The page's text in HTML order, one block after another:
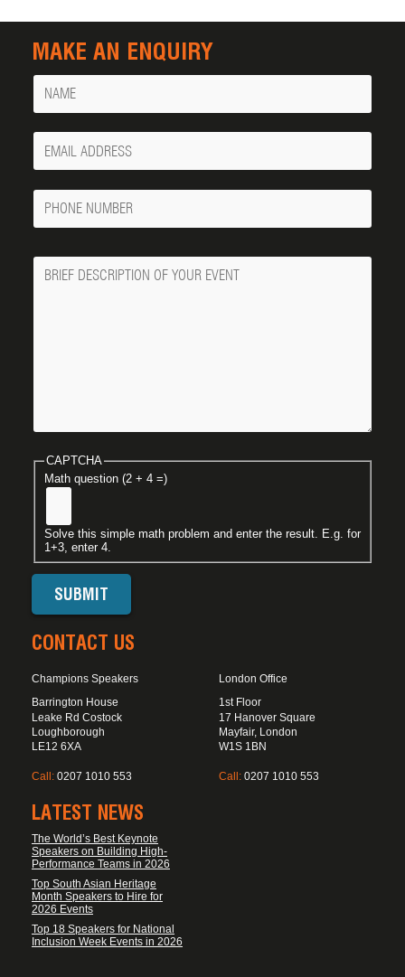
MAKE AN ENQUIRY
Name
Your
Email
Phone
Number
Message
CAPTCHA
Math question (2 + 4 =)
Solve this simple math problem and enter the result. E.g. for
1+3, enter 4.
CONTACT US
Champions Speakers
Barrington House
Leake Rd Costock
Loughborough
LE12 6XA
Call: 0207 1010 553
London Office
1st Floor
17 Hanover Square
Mayfair, London
W1S 1BN
Call: 0207 1010 553
LATEST NEWS
The World’s Best Keynote
Speakers on Building High-
Performance Teams in 2026
Top South Asian Heritage
Month Speakers to Hire for
2026 Events
Top 18 Speakers for National
Inclusion Week Events in 2026